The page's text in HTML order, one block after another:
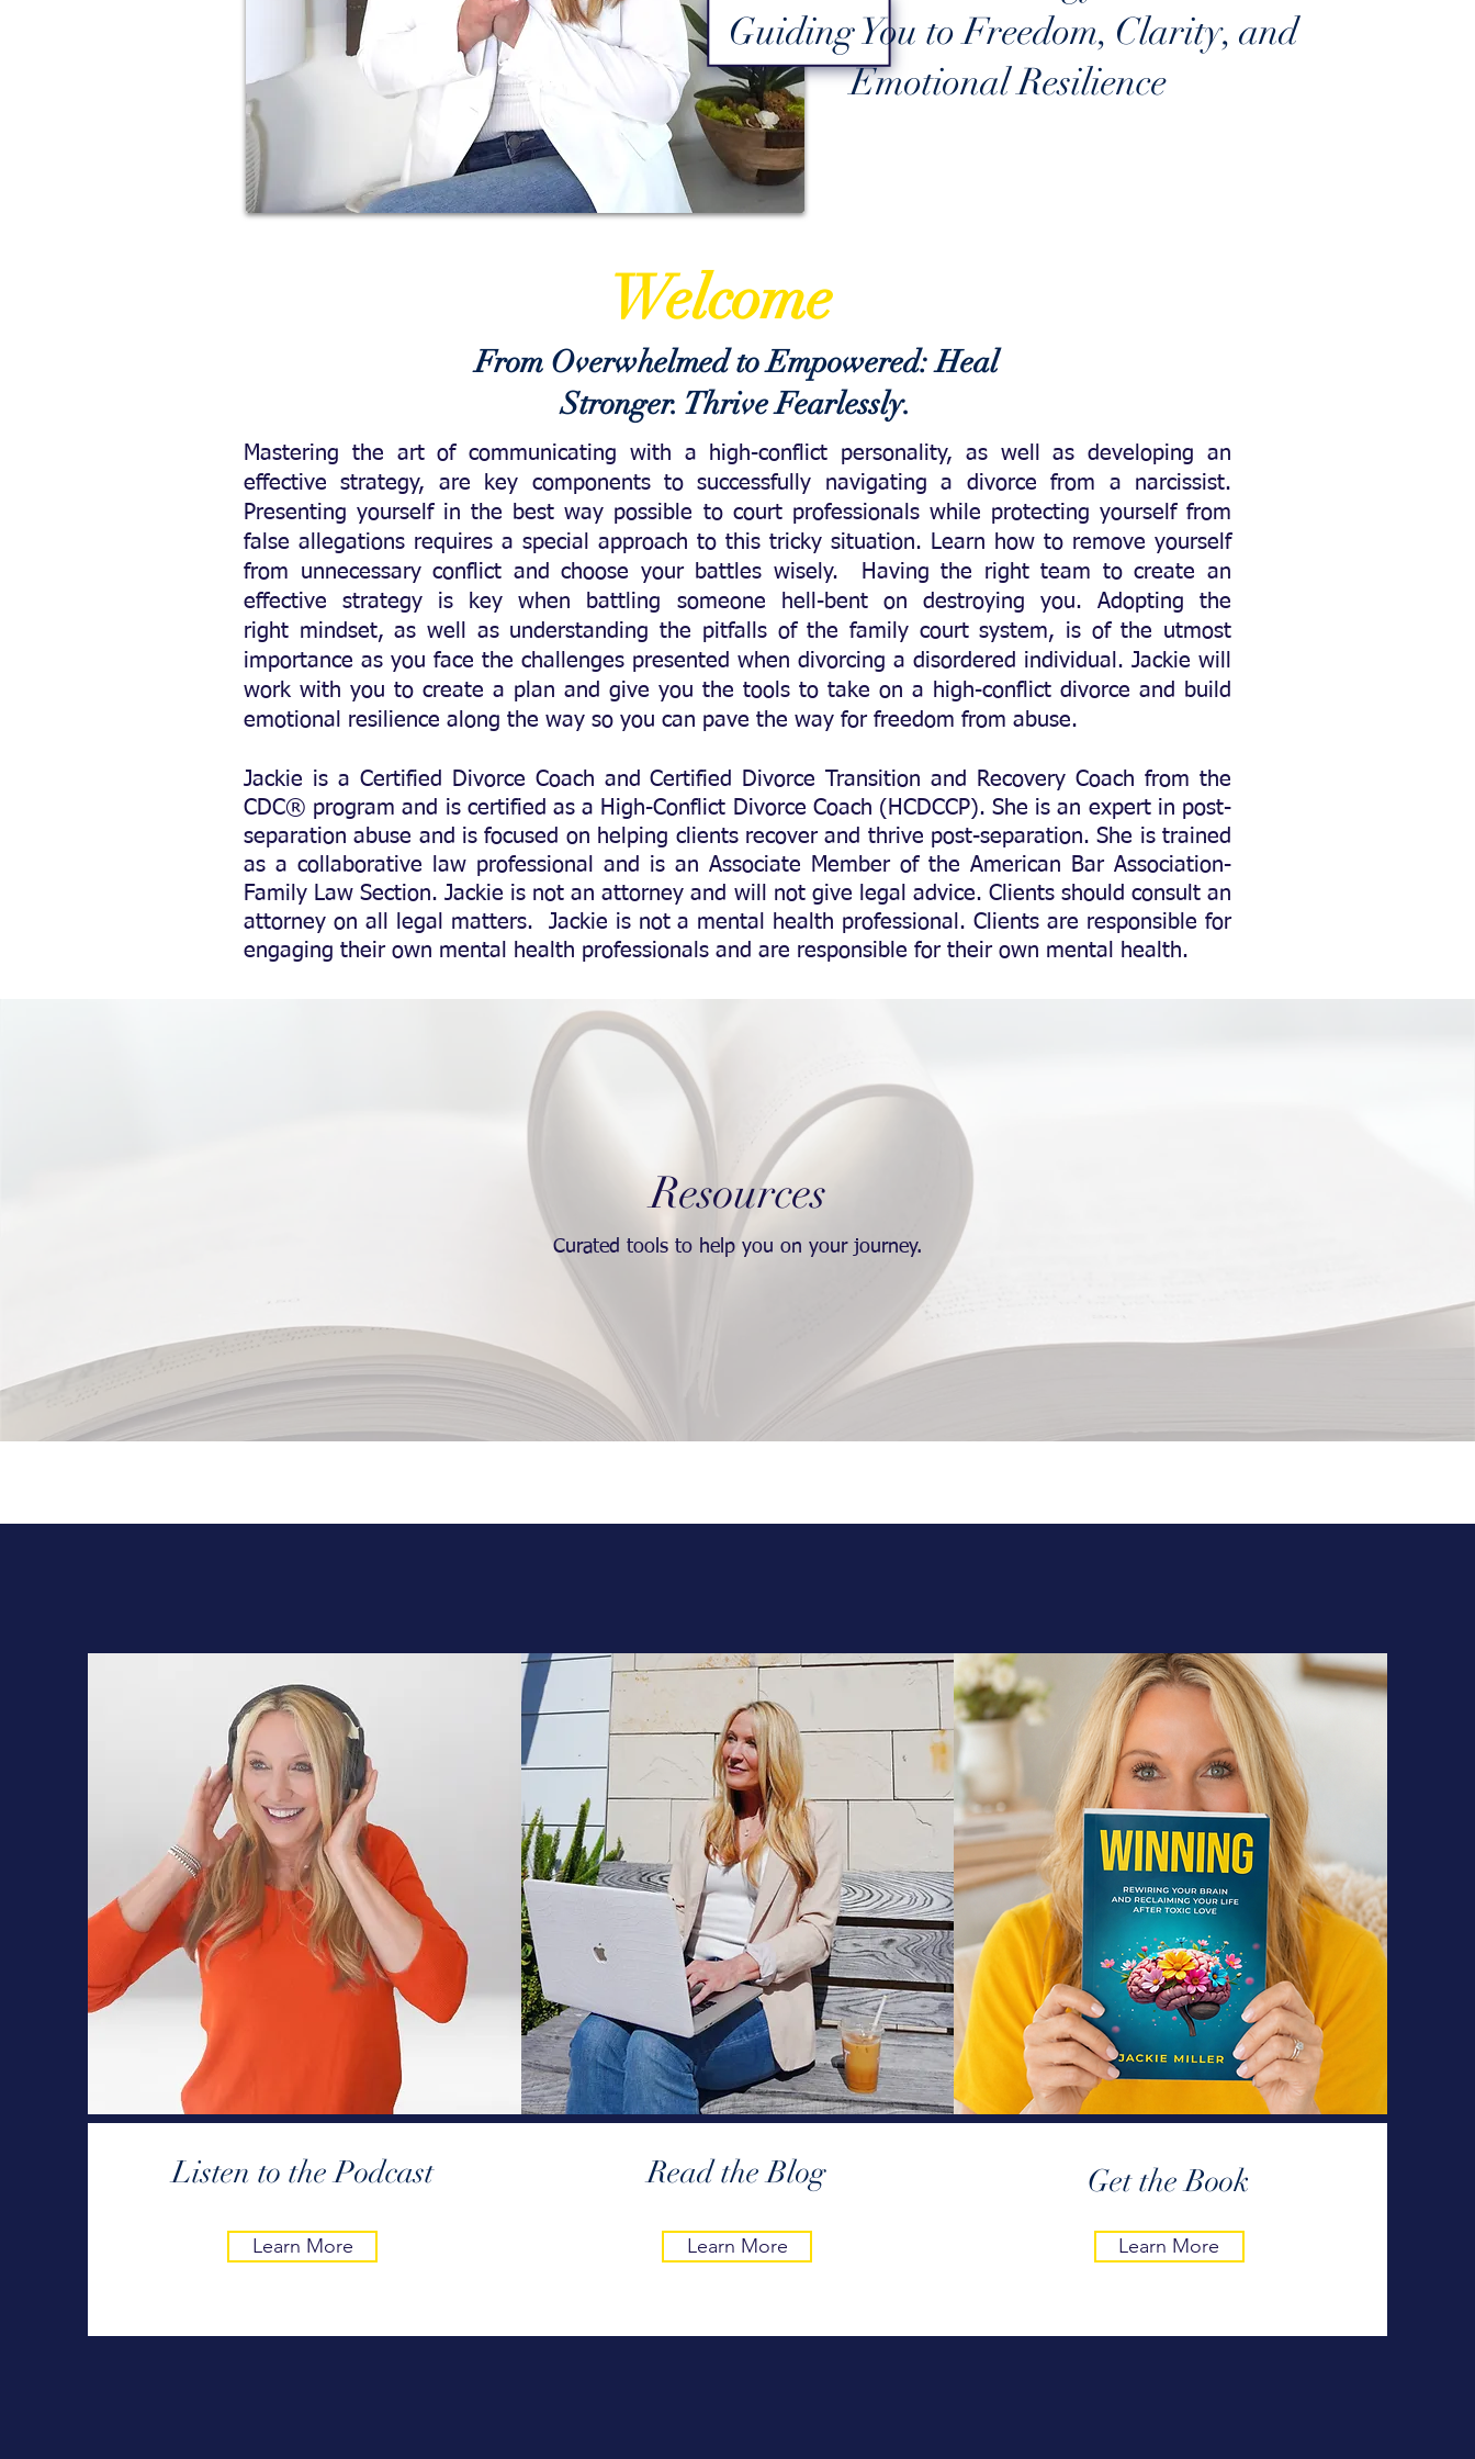
Guiding You to Freedom, Clarity, and
Emotional Resilience
Welcome
From Overwhelmed to Empowered: Heal
Stronger. Thrive Fearlessly.
Mastering the art of communicating with a high-conflict personality, as well as developing an
effective strategy, are key components to successfully navigating a divorce from a narcissist.
Presenting yourself in the best way possible to court professionals while protecting yourself from
false allegations requires a special approach to this tricky situation. Learn how to remove yourself
from unnecessary conflict and choose your battles wisely. Having the right team to create an
effective strategy is keywhen battling someone hell-bent on destroying you. Adopting the
right mindset, as well as understanding the pitfalls of the family court system, is of the utmost
importance as you face the challenges presented when divorcing a disordered individual. Jackie will
work with you to create a plan and give you the tools to take on a high-conflict divorce and build
emotional resilience along the way so you can pave the way for freedom from abuse.
Jackie is a Certified Divorce Coach and Certified Divorce Transition and Recovery Coach from the
CDC® program and is certified as a High-Conflict Divorce Coach (HCDCCP). She is an expert in post-
separation abuse and is focused on helping clients recover and thrive post-separation. She is trained
as a collaborative law professional and is an Associate Member of the American Bar Association-
Family Law Section. Jackie is not an attorney and will not give legal advice. Clients should consult an
attorney on all legal matters. Jackie is not a mental health professional. Clients are responsible for
engaging their own mental health professionals and are responsible for their own mental health.
Resources
Curated tools to help you on your journey.
Listen to the Podcast
Learn More
Read the Blog
Learn More
Get the Book
Learn More